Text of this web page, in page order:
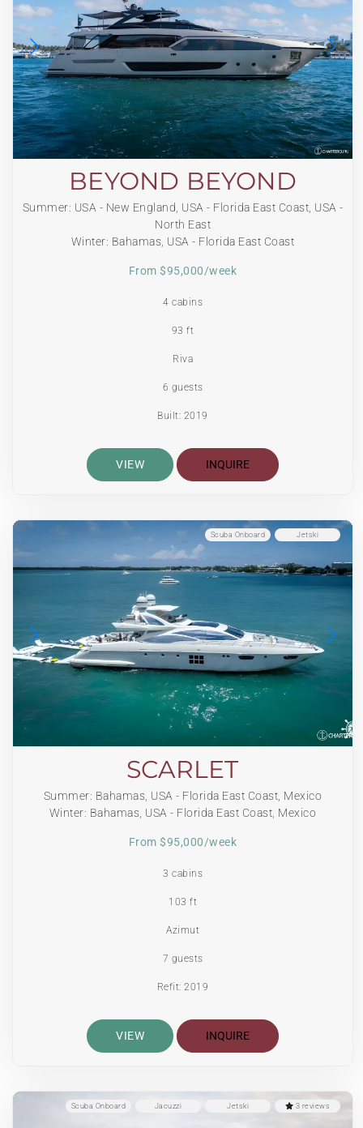
BEYOND BEYOND
Summer: USA - New England, USA - Florida East Coast, USA -
North East
Winter: Bahamas, USA - Florida East Coast
From $95,000/week
4 cabins
93 ft
Riva
6 guests
Built: 2019
VIEW INQUIRE
Jetski
Scuba Onboard
SCARLET
Summer: Bahamas, USA - Florida East Coast, Mexico
Winter: Bahamas, USA - Florida East Coast, Mexico
From $95,000/week
3 cabins
103 ft
Azimut
7 guests
Refit: 2019
VIEW INQUIRE
3 reviews
Jetski
Jacuzzi
Scuba Onboard